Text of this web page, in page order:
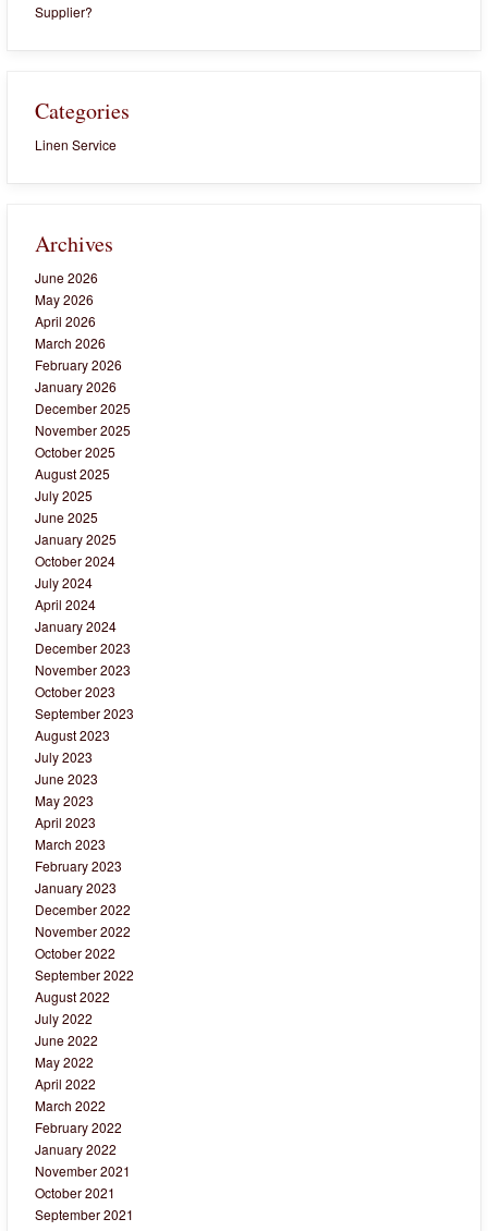
Supplier?
Categories
Linen Service
Archives
June 2026
May 2026
April 2026
March 2026
February 2026
January 2026
December 2025
November 2025
October 2025
August 2025
July 2025
June 2025
January 2025
October 2024
July 2024
April 2024
January 2024
December 2023
November 2023
October 2023
September 2023
August 2023
July 2023
June 2023
May 2023
April 2023
March 2023
February 2023
January 2023
December 2022
November 2022
October 2022
September 2022
August 2022
July 2022
June 2022
May 2022
April 2022
March 2022
February 2022
January 2022
November 2021
October 2021
September 2021